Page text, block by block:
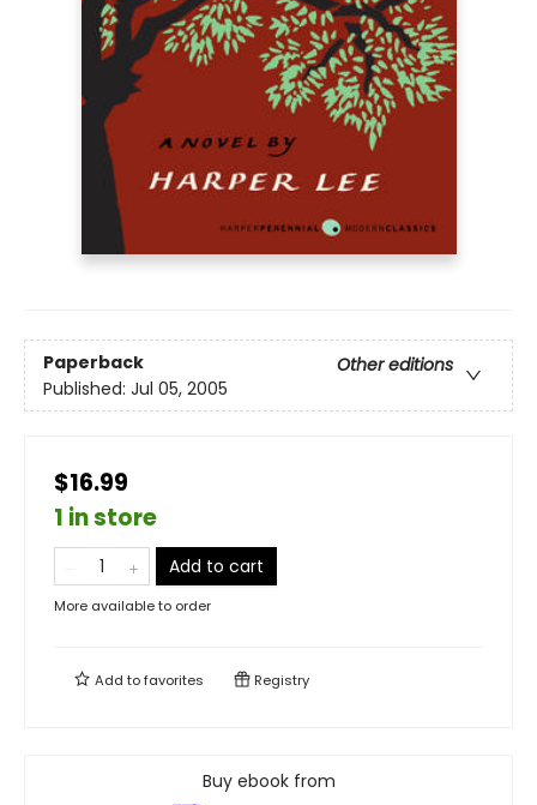
Paperback
Other editions
Published: Jul 05, 2005
$16.99
1 in store
Add to cart
More available to order
Add tofavorites Registry
Buy ebook from